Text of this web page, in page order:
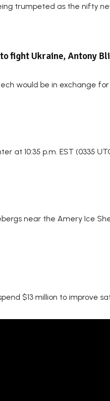
trumpeted as the nifty
fight Ukraine, Antony
would be in exchange
10:35 p.m. EST (0335
near the Amery Ice
$13 million to improve